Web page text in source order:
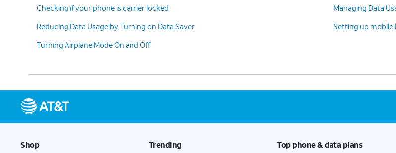
Checking if your phone is carrier locked
Managing Data
Reducing Data Usage by Turning on Data Saver
Setting up
Turning Airplane Mode On and Off
Shop Trending Top phone & data plans